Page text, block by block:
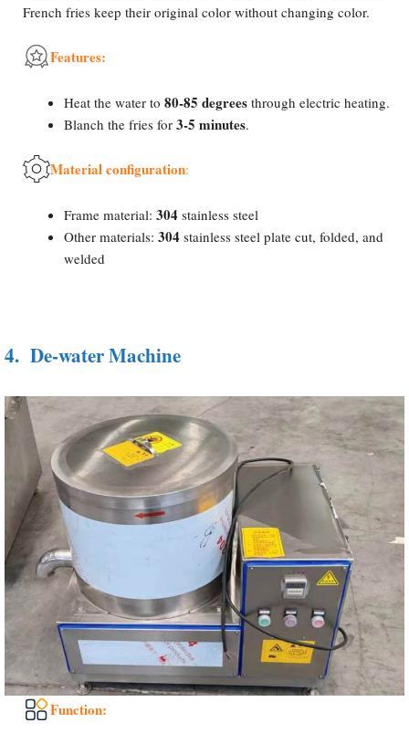
French fries keep their original color without changing color.
Features:
Heat the water to 80-85 degrees through electric heating.
Blanch the fries for 3-5 minutes.
Material configuration:
Frame material: 304 stainless steel
Other materials: 304 stainless steel plate cut, folded, and
welded
4. De-water Machine
Function: